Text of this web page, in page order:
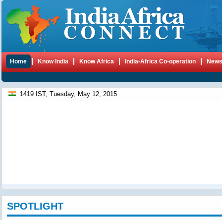
Home Know India Know Africa India-Africa Co-operation News
1419 IST, Tuesday, May 12, 2015
SPOTLIGHT